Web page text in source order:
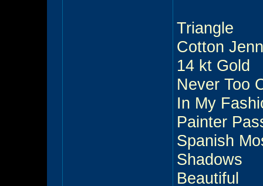
Triangle
Cotton
14 kt Gold
Never Too
In My
Painter
Spanish
Shadows
Beautiful